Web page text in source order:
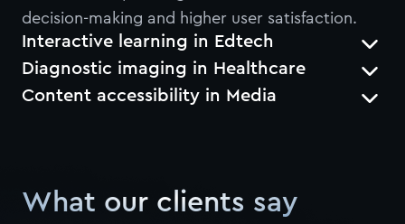
decision-making and higher user satisfaction.
Interactive learning in Edtech
Diagnostic imaging in Healthcare
Content accessibility in Media
What our clients say